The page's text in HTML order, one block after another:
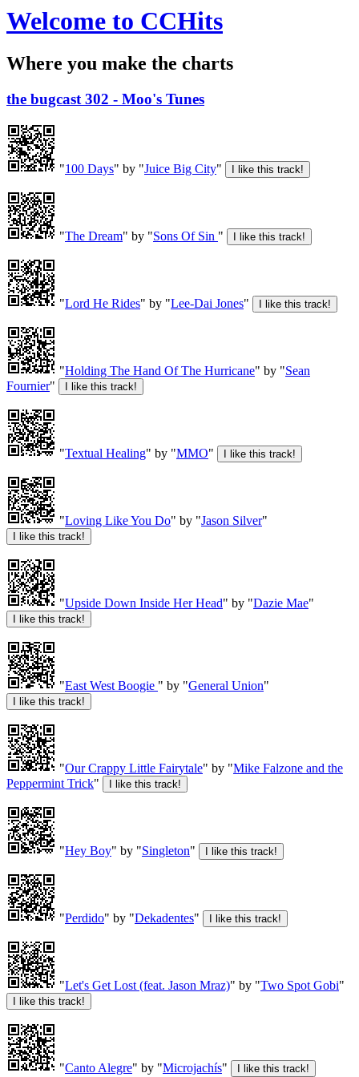
Welcome to CCHits
Where you make the charts
the bugcast 302 - Moo's Tunes
"100 Days" by "Juice Big City"
"The Dream" by "Sons Of Sin "
"Lord He Rides" by "Lee-Dai Jones"
"Holding The Hand Of The Hurricane" by "Sean
Fournier"
"Textual Healing" by "MMO"
"Loving Like You Do" by "Jason Silver"
"Upside Down Inside Her Head" by "Dazie Mae"
"East West Boogie " by "General Union"
"Our Crappy Little Fairytale" by "Mike Falzone and the
Peppermint Trick"
"Hey Boy" by "Singleton"
"Perdido" by "Dekadentes"
"Let's Get Lost (feat. Jason Mraz)" by "Two Spot Gobi"
"Canto Alegre" by "Microjachís"